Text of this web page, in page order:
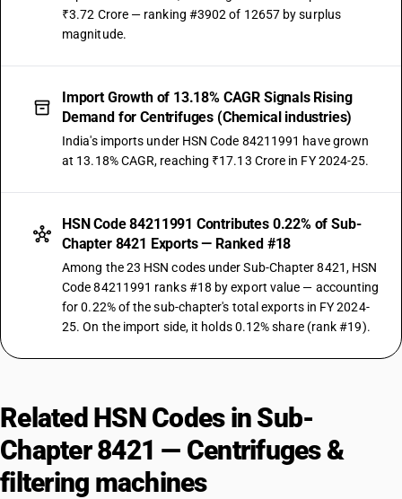
₹3.72 Crore — ranking #3902 of 12657 by surplus
magnitude.
Import Growth of 13.18% CAGR Signals Rising
Demand for Centrifuges (Chemical industries)
India's imports under HSN Code 84211991 have grown
at 13.18% CAGR, reaching ₹17.13 Crore in FY 2024-25.
HSN Code 84211991 Contributes 0.22% of Sub-
Chapter 8421 Exports — Ranked #18
Among the 23 HSN codes under Sub-Chapter 8421, HSN
Code 84211991 ranks #18 by export value — accounting
for 0.22% of the sub-chapter's total exports in FY 2024-
25. On the import side, it holds 0.12% share (rank #19).
Related HSN Codes in Sub-
Chapter 8421 — Centrifuges &
filtering machines